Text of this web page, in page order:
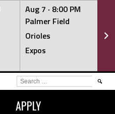
Aug 7 · 8:00 PM
Palmer Field
Orioles
Expos
APPLY
SEARCH
FOR: